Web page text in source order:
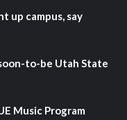
up campus, say
to-be Utah State
Music Program